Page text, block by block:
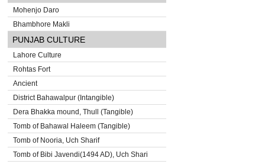
Mohenjo Daro
Bhambhore Makli
PUNJAB CULTURE
Lahore Culture
Rohtas Fort
Ancient
District Bahawalpur (Intangible)
Dera Bhakka mound, Thull (Tangible)
Tomb of Bahawal Haleem (Tangible)
Tomb of Nooria, Uch Sharif
Tomb of Bibi Javendi(1494 AD), Uch Shari